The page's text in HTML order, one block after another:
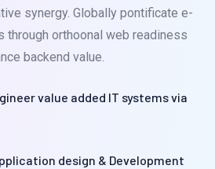
synergy. Globally pontificate e-
orthoonal web readiness
backend value.
value added IT systems via
design & Development